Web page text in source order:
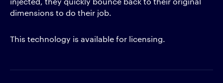
dimensions to do their job.
This technology is available for licensing.